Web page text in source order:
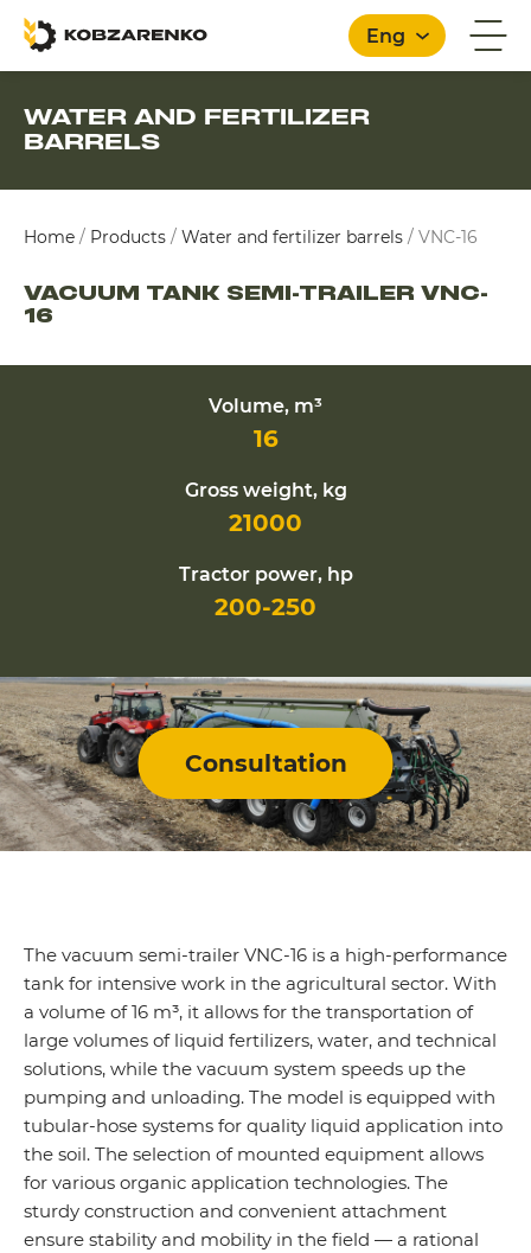
Eng
WATER AND FERTILIZER
BARRELS
Home / Products / Water and fertilizer barrels / VNC-16
VACUUM TANK SEMI-TRAILER VNC-
16
Volume, m³
16
Gross weight, kg
21000
Tractor power, hp
200-250
Consultation
The vacuum semi-trailer VNC-16 is a high-performance
tank for intensive work in the agricultural sector. With
a volume of 16 m³, it allows for the transportation of
large volumes of liquid fertilizers, water, and technical
solutions, while the vacuum system speeds up the
pumping and unloading. The model is equipped with
tubular-hose systems for quality liquid application into
the soil. The selection of mounted equipment allows
for various organic application technologies. The
sturdy construction and convenient attachment
ensure stability and mobility in the field — a rational